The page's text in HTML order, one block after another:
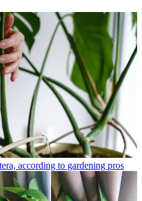
according to gardening pros